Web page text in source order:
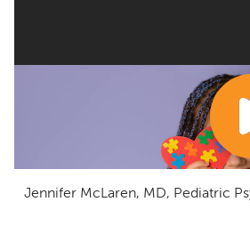
Jennifer McLaren, MD, Pediatric